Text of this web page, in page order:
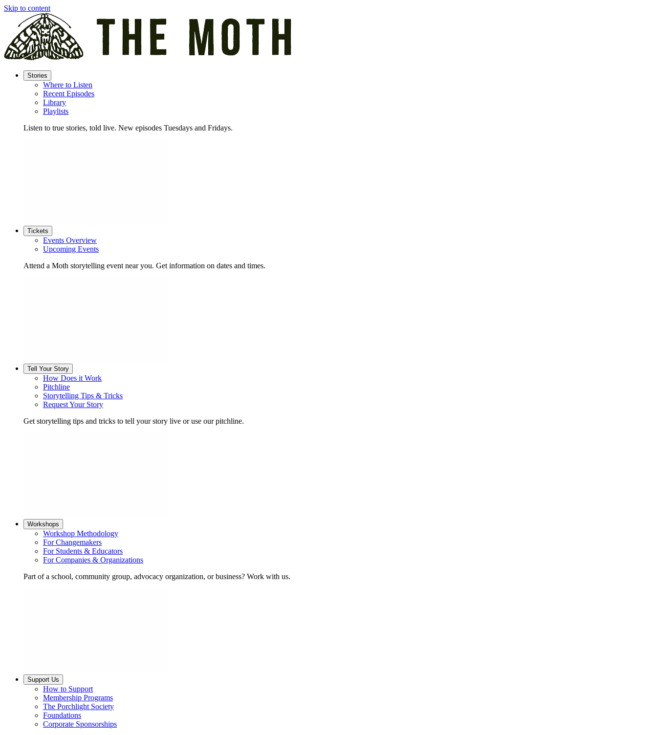
Skip to content
Stories
Where to Listen
Recent Episodes
Library
Playlists
Listen to true stories, told live. New episodes Tuesdays and Fridays.
Tickets
Events Overview
Upcoming Events
Attend a Moth storytelling event near you. Get information on dates and times.
Tell Your Story
How Does it Work
Pitchline
Storytelling Tips & Tricks
Request Your Story
Get storytelling tips and tricks to tell your story live or use our pitchline.
Workshops
Workshop Methodology
For Changemakers
For Students & Educators
For Companies & Organizations
Part of a school, community group, advocacy organization, or business? Work with us.
Support Us
How to Support
Membership Programs
The Porchlight Society
Foundations
Corporate Sponsorships